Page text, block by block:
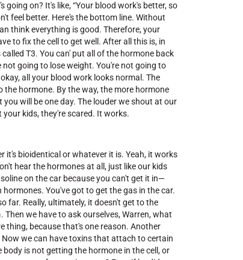
on? It's like, “Your blood work's better, so
feel better. Here's the bottom line. Without
think everything is good. Therefore, your
to fix the cell to get well. After all this is, in
T3. You can' put all of the hormone back
going to lose weight. You're not going to
all your blood work looks normal. The
the hormone. By the way, the more hormone
will be one day. The louder we shout at our
kids, they're scared. It works.
it's bioidentical or whatever it is. Yeah, it works
hear the hormones at all, just like our kids
on the car because you can't get it in—
You've got to get the gas in the car.
far. Really, ultimately, it doesn't get to the
. Then we have to ask ourselves, Warren, what
thing, because that's one reason. Another
we can have toxins that attach to certain
is not getting the hormone in the cell, or